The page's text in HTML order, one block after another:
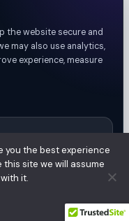
eCommerce
the website secure and
may also use analytics,
experience, measure
you the best experience
site we will assume
it.